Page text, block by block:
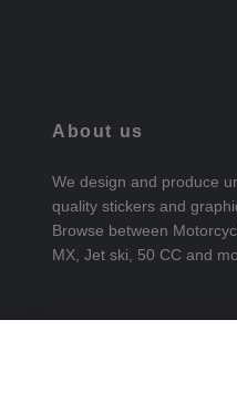
About us
We design and produce
quality stickers and
Browse between
MX, Jet ski, 50 CC and